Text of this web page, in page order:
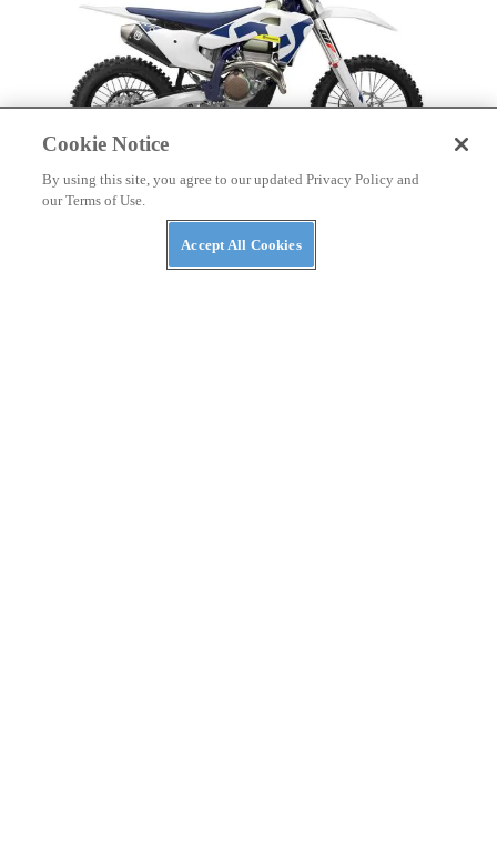
DIRT BIKES
Motorcycles To Buy
Cookie Notice
By using this site, you agree to our updated Privacy Policy and
our Terms of Use.
Accept All Cookies